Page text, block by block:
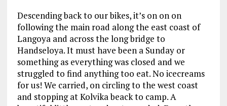
Descending back to our bikes, it’s on on on
following the main road along the east coast of
Langoya and across the long bridge to
Handseloya. It must have been a Sunday or
something as everything was closed and we
struggled to find anything too eat. No icecreams
for us! We carried, on circling to the west coast
and stopping at Kolvika beack to camp. A